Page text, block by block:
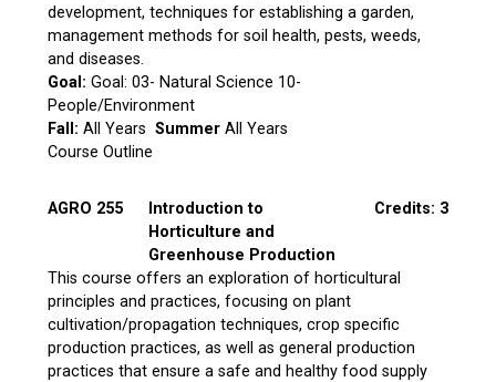
development, techniques for establishing a garden,
management methods for soil health, pests, weeds,
and diseases.
Goal:Goal: 03- Natural Science 10-
People/Environment
Fall:All Years SummerAll Years
Course Outline
AGRO 255
Introduction to
Horticulture and
Greenhouse Production
Credits: 3
This course offers an exploration of horticultural
principles and practices, focusing on plant
cultivation/propagation techniques, crop specific
production practices, as well as general production
practices that ensure a safe and healthy food supply